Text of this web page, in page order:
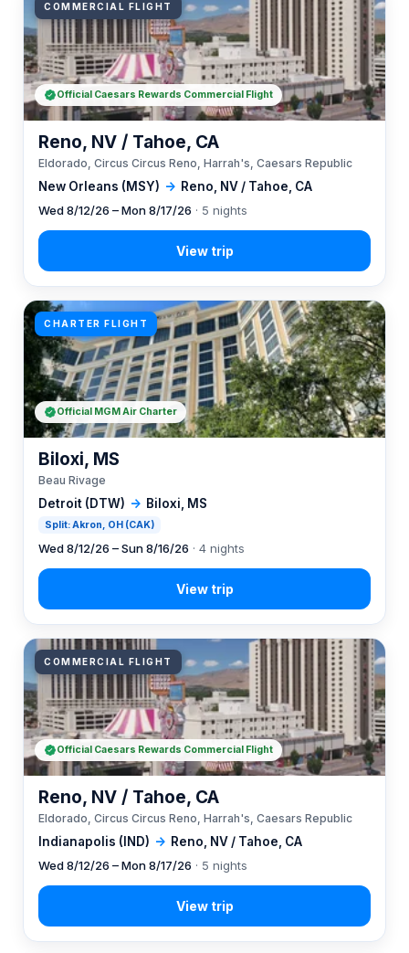
COMMERCIAL FLIGHT
New Orleans (MSY) → Reno, NV / Tahoe, CA
Reno, NV / Tahoe, CA
Eldorado, Circus Circus Reno, Harrah's, Caesars Republic
Wed 8/12/26 – Mon 8/17/26 · 5 nights
Official Caesars Rewards Commercial Flight
CHARTER FLIGHT
Detroit (DTW) → Biloxi, MS
Split: Akron, OH (CAK)
Biloxi, MS
Beau Rivage
Wed 8/12/26 – Sun 8/16/26 · 4 nights
Official MGM Air Charter
COMMERCIAL FLIGHT
Indianapolis (IND) → Reno, NV / Tahoe, CA
Reno, NV / Tahoe, CA
Eldorado, Circus Circus Reno, Harrah's, Caesars Republic
Wed 8/12/26 – Mon 8/17/26 · 5 nights
Official Caesars Rewards Commercial Flight